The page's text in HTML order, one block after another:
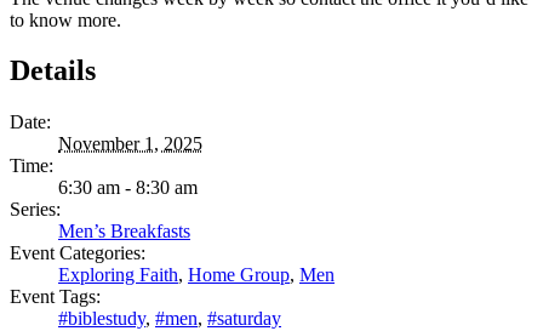
to know more.
Details
Date:
November 1, 2025
Time:
6:30 am - 8:30 am
Series:
Men’s Breakfasts
Event Categories:
Exploring Faith, Home Group, Men
Event Tags:
#biblestudy, #men, #saturday